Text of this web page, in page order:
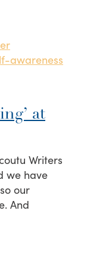
awareness
at
Writers
we have
our
And